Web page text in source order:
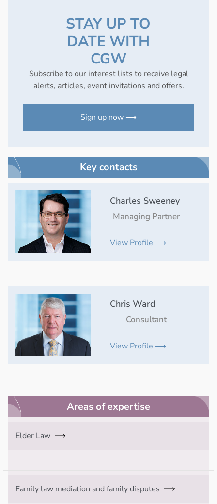
STAY UP TO
DATE WITH
CGW
Subscribe to our interest lists to receive legal
alerts, articles, event invitations and offers.
Sign up now ⟶
Key contacts
Charles Sweeney
Managing Partner
View Profile ⟶
Chris Ward
Consultant
View Profile ⟶
Areas of expertise
Elder Law
Family law mediation and family disputes